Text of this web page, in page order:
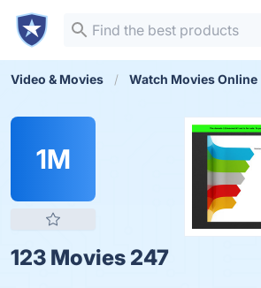
Video & Movies Watch Movies Online
1M
123 Movies 247